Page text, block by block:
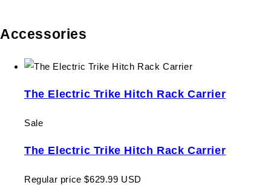
Accessories
The Electric Trike Hitch Rack Carrier
Sale
The Electric Trike Hitch Rack Carrier
Regular price $629.99 USD